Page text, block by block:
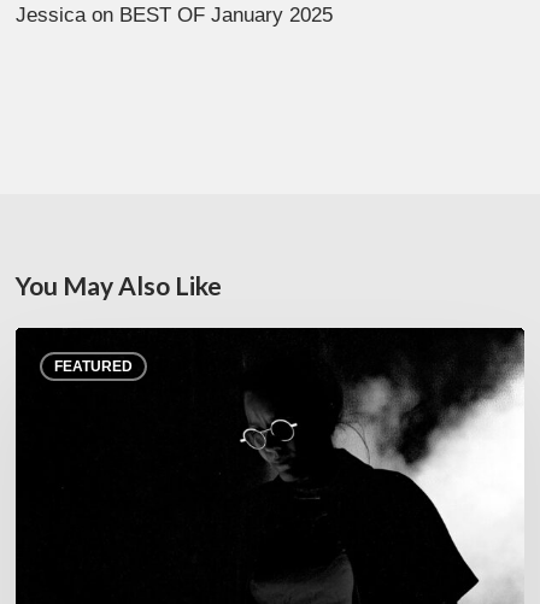
Jessicaon BEST OF January 2025
You May Also Like
FEATURED